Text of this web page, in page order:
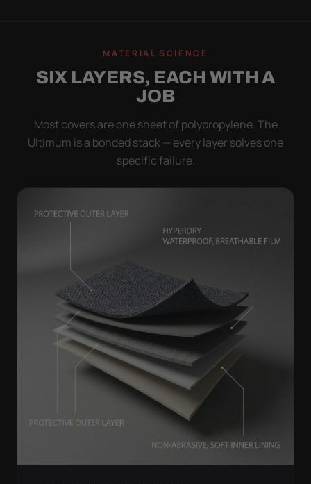
MATERIAL SCIENCE
SIX LAYERS, EACH WITH A
JOB
Most covers are one sheet of polypropylene. The
Ultimum is a bonded stack — every layer solves one
specific failure.